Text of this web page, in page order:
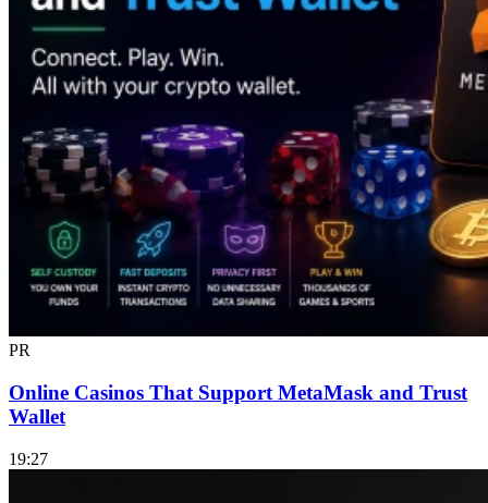
PR
Online Casinos That Support MetaMask and Trust
Wallet
19:27